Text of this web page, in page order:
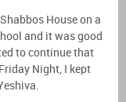
House on a
and it was good
to continue that
Night, I kept